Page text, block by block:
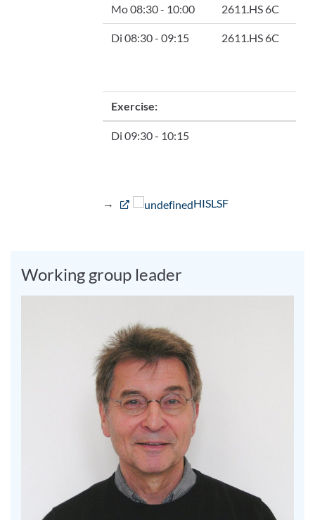
Mo 08:30 - 10:00 2611.HS 6C
Di 08:30 - 09:15 2611.HS 6C
Exercise:
Di 09:30 - 10:15
→ HISLSF
Working group leader